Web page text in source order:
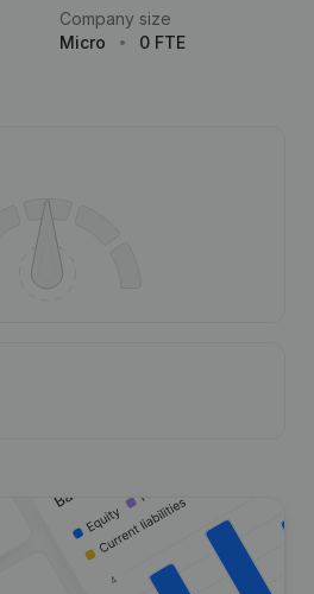
Company size
Micro
0 FTE